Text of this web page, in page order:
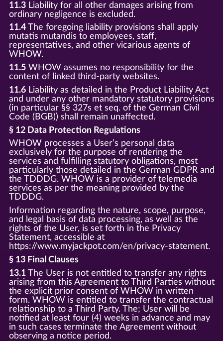
11.3Liability for all other damages arising from
ordinary negligence is excluded.
11.4The foregoing liability provisions shall apply
mutatis mutandis to employees, staff,
representatives, and other vicarious agents of
WHOW.
11.5WHOW assumes no responsibility for the
content of linked third-party websites.
11.6Liability as detailed in the Product Liability Act
and under any other mandatory statutory provisions
(in particular §§ 327s et seq. of the German Civil
Code (BGB)) shall remain unaffected.
§ 12 Data Protection Regulations
WHOW processes a User’s personal data
exclusively for the purpose of rendering the
services and fulfilling statutory obligations, most
particularly those detailed in the German GDPR and
the TDDDG. WHOW is a provider of telemedia
services as per the meaning provided by the
TDDDG.
Information regarding the nature, scope, purpose,
and legal basis of data processing, as well as the
rights of the User, is set forth in the Privacy
Statement, accessible at
https://www.myjackpot.com/en/privacy-statement.
§ 13 Final Clauses
13.1The User is not entitled to transfer any rights
arising from this Agreement to Third Parties without
the explicit prior consent of WHOW in written
form. WHOW is entitled to transfer the contractual
relationship to a Third Party. The; User will be
notified at least four (4) weeks in advance and may
in such cases terminate the Agreement without
observing a notice period.